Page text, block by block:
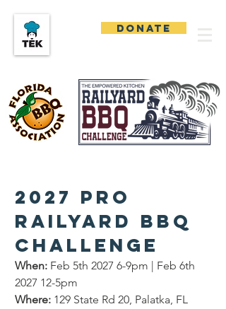
DONATE
2027 Pro
Railyard BBQ
Challenge
When: Feb 5th 2027 6-9pm | Feb 6th
2027 12-5pm
Where: 129 State Rd 20, Palatka, FL